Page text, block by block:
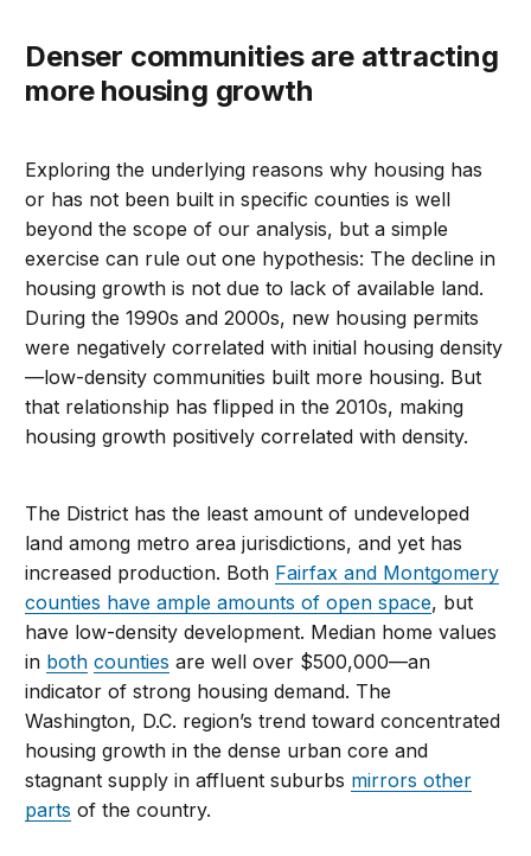
Denser communities are attracting
more housing growth
Exploring the underlying reasons why housing has
or has not been built in specific counties is well
beyond the scope of our analysis, but a simple
exercise can rule out one hypothesis: The decline in
housing growth is not due to lack of available land.
During the 1990s and 2000s, new housing permits
were negatively correlated with initial housing density
—low-density communities built more housing. But
that relationship has flipped in the 2010s, making
housing growth positively correlated with density.
The District has the least amount of undeveloped
land among metro area jurisdictions, and yet has
increased production. Both Fairfax and Montgomery
counties have ample amounts of open space, but
have low-density development. Median home values
in both counties are well over $500,000—an
indicator of strong housing demand. The
Washington, D.C. region’s trend toward concentrated
housing growth in the dense urban core and
stagnant supply in affluent suburbs mirrors other
parts of the country.